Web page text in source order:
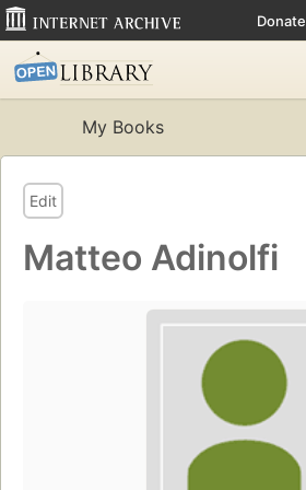
Donate
My Books
Edit
Matteo Adinolfi